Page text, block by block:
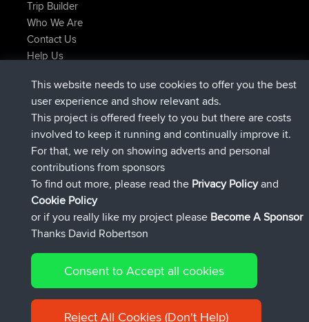
Trip Builder
Who We Are
Contact Us
Help Us
joshawkDeleted Route Now
AndyMnjoined BBR9 hrs, 40 min ago
AtanasjoinedBBR 12 hrs, 8 min ago
JimmyGERjoined BBR21 hrs, 52 min ago
JakMartinjoinedBBRYesterday
TimoLiamjoinedBBRYesterday
Connect
© 2026 David Robertson |Sitemap|Privacy Policy|Cookie
Policy
This website needs to use cookies to offer you the best
user experience and show relevant ads.
This project is offered freely to you but there are costs
involved to keep it running and continually improve it.
For that, we rely on showing adverts and personal
contributions from sponsors
To find out more, please read the Privacy Policyand
Cookie Policy
or if you really like my project please Become A Sponsor
Thanks David Robertson
Consent to Accept all cookies
Reject All Cookies (Don't Help)